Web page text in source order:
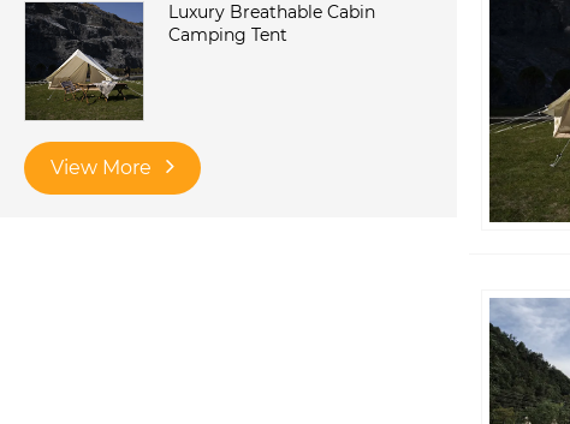
Luxury Breathable Cabin
Camping Tent
View More